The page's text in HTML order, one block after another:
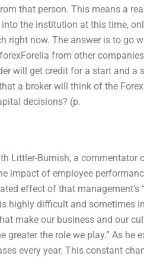
that person. This means a
the institution at this time,
right now. The answer is to go
from other
will get credit for a start and a
a broker will think of the
decisions? (p.
Littler-Burnish, a commentator
impact of employee
effect of that management’s
highly difficult and sometimes
make our business and our
the role we play.” As he
every year. This constant